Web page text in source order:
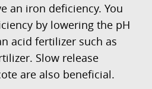
an iron deficiency. You
by lowering the pH
acid fertilizer such as
Slow release
are also beneficial.